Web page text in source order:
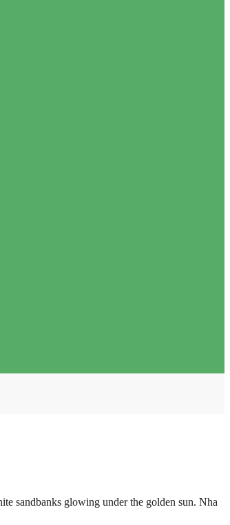
sandbanks glowing under the golden sun. Nha